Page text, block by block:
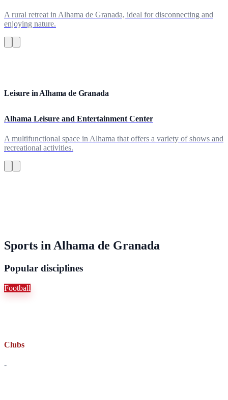
A rural retreat in Alhama de Granada, ideal for disconnecting and
enjoying nature.
Leisure in Alhama de Granada
Alhama Leisure and Entertainment Center
A multifunctional space in Alhama that offers a variety of shows and
recreational activities.
Sports in Alhama de Granada
Popular disciplines
Football
Clubs
-